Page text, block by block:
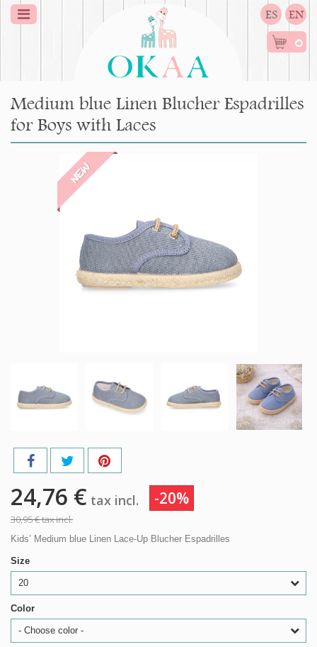
ES EN
0
Medium blue Linen Blucher Espadrilles
for Boys with Laces
NEW
24,76 € tax incl. -20%
30,95 €tax incl.
Kids’ Medium blue Linen Lace-Up Blucher Espadrilles
Size
20
Color
- Choose color -